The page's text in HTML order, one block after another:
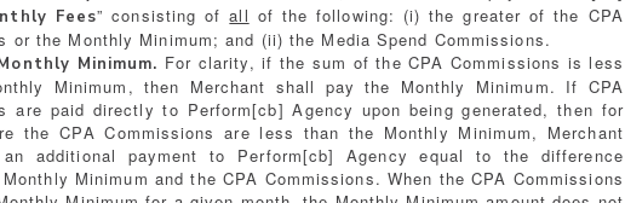
Fees” consisting ofall of the following: (i) the greater of the CPA
or the Monthly Minimum; and (ii) the Media Spend Commissions.
Minimum. For clarity, if the sum of the CPA Commissions is less
Minimum, then Merchant shall pay the Monthly Minimum. If CPA
are paid directly to Perform[cb] Agency upon being generated, then for
the CPA Commissions are less than the Monthly Minimum, Merchant
additional payment to Perform[cb] Agency equal to the difference
Minimum and the CPA Commissions. When the CPA Commissions